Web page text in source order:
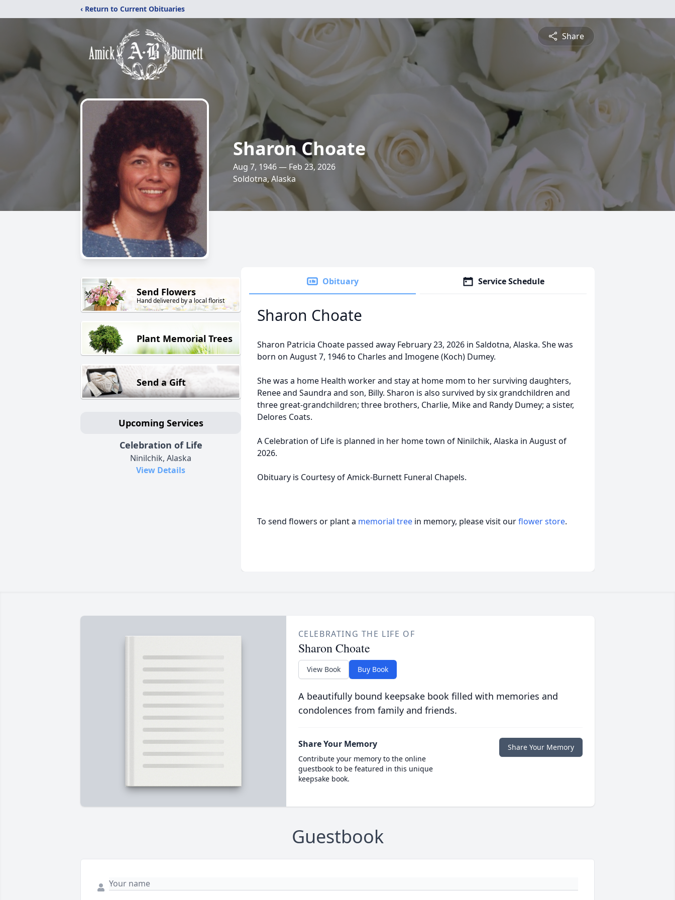
‹ Return to Current Obituaries
Share
Sharon Choate
Aug 7, 1946 — Feb 23, 2026
Soldotna, Alaska
Send Flowers
Hand delivered by a local florist
Plant Memorial Trees
Send a Gift
Upcoming Services
Celebration of Life
Ninilchik, Alaska
View Details
Obituary Service Schedule
Sharon Choate
Sharon Patricia Choate passed away February 23, 2026 in Saldotna, Alaska. She was
born on August 7, 1946 to Charles and Imogene (Koch) Dumey.
She was a home Health worker and stay at home mom to her surviving daughters,
Renee and Saundra and son, Billy. Sharon is also survived by six grandchildren and
three great-grandchildren; three brothers, Charlie, Mike and Randy Dumey; a sister,
Delores Coats.
A Celebration of Life is planned in her home town of Ninilchik, Alaska in August of
2026.
Obituary is Courtesy of Amick-Burnett Funeral Chapels.
To send flowers or plant a memorial tree in memory, please visit ourflower store.
CELEBRATING THE LIFE OF
Sharon Choate
View Book Buy Book
A beautifully bound keepsake book filled with memories and
condolences from family and friends.
Share Your Memory
Contribute your memory to the online
guestbook to be featured in this unique
keepsake book.
Share Your Memory
Guestbook